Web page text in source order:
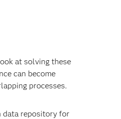
at solving these
can become
processes.
data repository for